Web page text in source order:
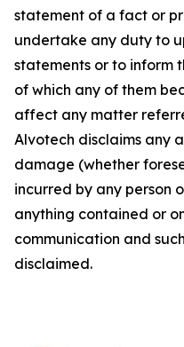
statement of a fact or
undertake any duty to
statements or to inform
of which any of them
affect any matter
Alvotech disclaims any
damage (whether
incurred by any person
anything contained or
communication and
disclaimed.